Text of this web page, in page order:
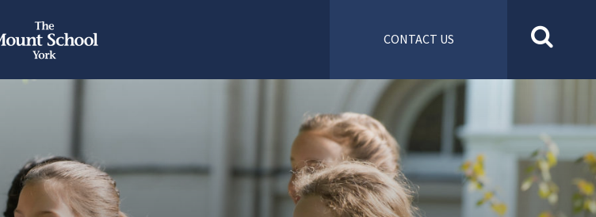
CONTACT US